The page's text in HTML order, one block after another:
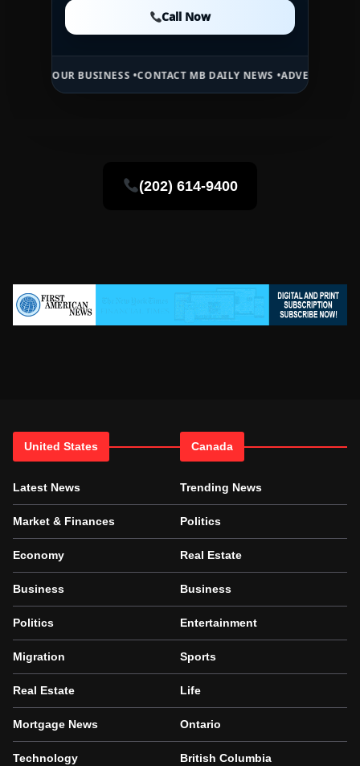
Call Now
Call Now
BUSINESS •CONTACT MB DAILY NEWS •ADVERTISE HERE •
(202) 614-9400
United States
Latest News
Market & Finances
Economy
Business
Politics
Migration
Real Estate
Mortgage News
Technology
Canada
Trending News
Politics
Real Estate
Business
Entertainment
Sports
Life
Ontario
British Columbia